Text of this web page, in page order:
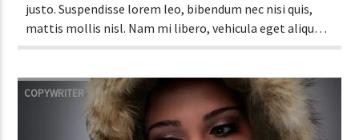
justo. Suspendisse lorem leo, bibendum nec nisi quis,
mattis mollis nisl. Nam mi libero, vehicula eget aliquet
ac, vehicula nec ante. Donec.
COPYWRITER